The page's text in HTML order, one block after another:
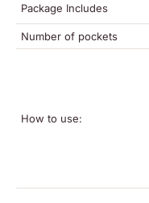
Package Includes
Number of pockets
How to use: